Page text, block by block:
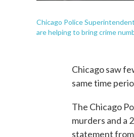
Chicago Police
are helping to bring crime
Chicago saw
same time
The Chicago
murders and a
statement